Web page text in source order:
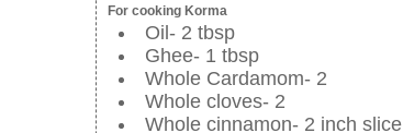
For cooking Korma
Oil- 2 tbsp
Ghee- 1 tbsp
Whole Cardamom- 2
Whole cloves- 2
Whole cinnamon- 2 inch slice